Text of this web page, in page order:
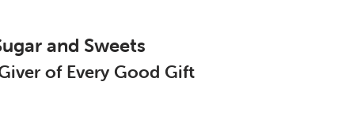
and Sweets
of Every Good Gift